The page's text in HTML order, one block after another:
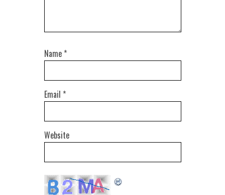
Name *
Email *
Website